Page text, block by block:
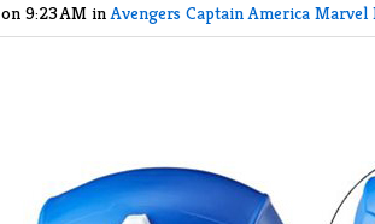
on 9:23 AM inAvengers Captain America Marvel